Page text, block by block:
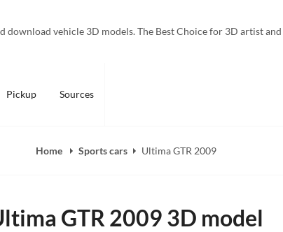
download vehicle 3D models. The Best Choice for 3D artist
Pickup Sources
Home Sports cars Ultima GTR 2009
GTR 2009 3D model